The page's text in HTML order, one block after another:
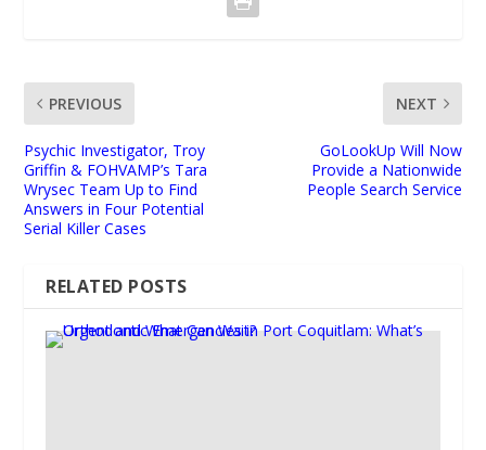
PREVIOUS
Psychic Investigator, Troy
Griffin & FOHVAMP’s Tara
Wrysec Team Up to Find
Answers in Four Potential
Serial Killer Cases
NEXT
GoLookUp Will Now
Provide a Nationwide
People Search Service
RELATED POSTS